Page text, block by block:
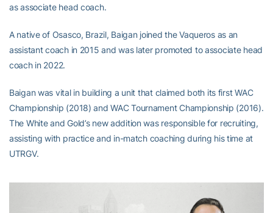
as associate head coach.
A native of Osasco, Brazil, Baigan joined the Vaqueros as an
assistant coach in 2015 and was later promoted to associate head
coach in 2022.
Baigan was vital in building a unit that claimed both its first WAC
Championship (2018) and WAC Tournament Championship (2016).
The White and Gold’s new addition was responsible for recruiting,
assisting with practice and in-match coaching during his time at
UTRGV.